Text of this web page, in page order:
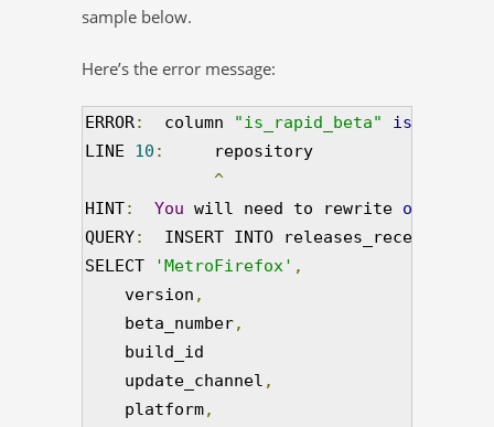
sample below.
Here’s the error message:
ERROR:
  column
"is_rapid_beta" is
LINE 10 :
     repository
^
HINT: You will need to rewrite or
QUERY:
  INSERT INTO releases_recent
SELECT
'MetroFirefox' ,
    version
,
    beta_number
,
    build_id
    update_channel
,
    platform
,